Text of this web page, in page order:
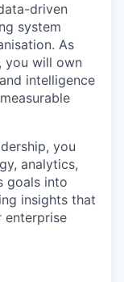
driven
system
As
you will own
intelligence
you
analytics,
goals into
insights that
enterprise